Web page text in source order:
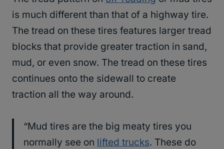
is much different than that of a highway tire.
The tread on these tires features larger tread
blocks that provide greater traction in sand,
mud, or even snow. The tread on these tires
continues onto the sidewall to create
traction all the way around.
“Mud tires are the big meaty tires you
normally see on lifted trucks. These do